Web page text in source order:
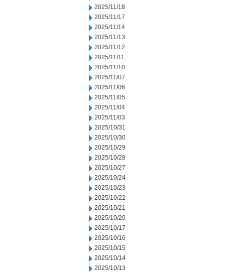
2025/11/18
2025/11/17
2025/11/14
2025/11/13
2025/11/12
2025/11/11
2025/11/10
2025/11/07
2025/11/06
2025/11/05
2025/11/04
2025/11/03
2025/10/31
2025/10/30
2025/10/29
2025/10/28
2025/10/27
2025/10/24
2025/10/23
2025/10/22
2025/10/21
2025/10/20
2025/10/17
2025/10/16
2025/10/15
2025/10/14
2025/10/13